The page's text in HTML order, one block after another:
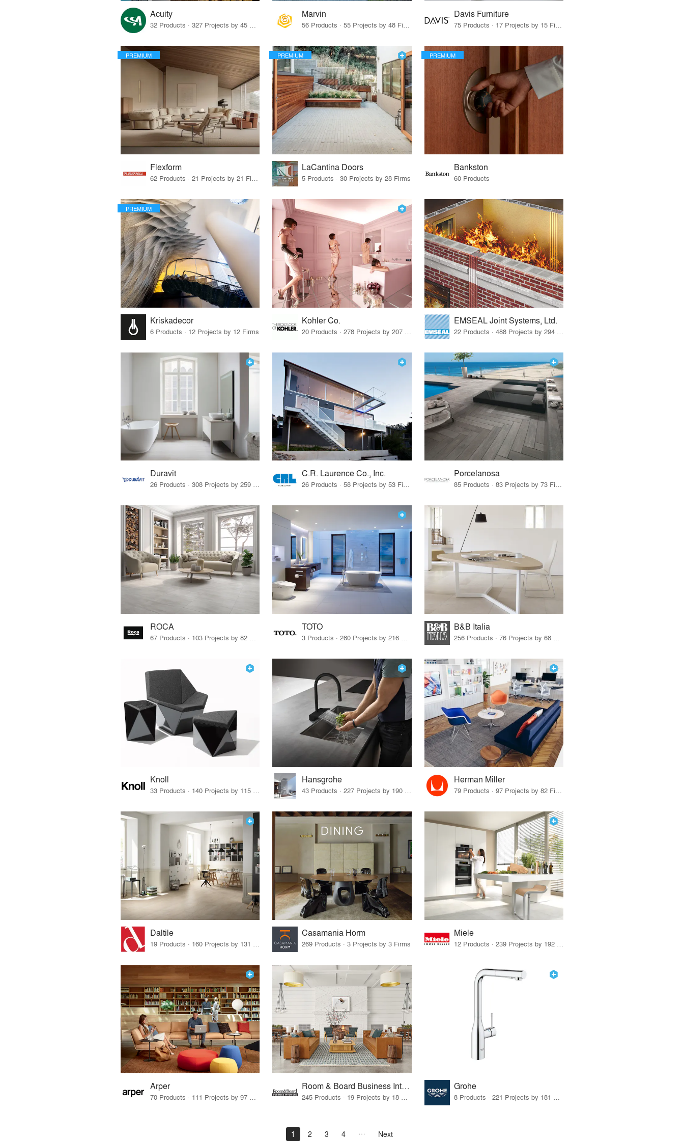
Acuity
32 Products · 327 Projects by 45 Firms
Marvin
56 Products · 55 Projects by 48 Firms
Davis Furniture
75 Products · 17 Projects by 15 Firms
PREMIUM
Flexform
62 Products · 21 Projects by 21 Firms
PREMIUM
LaCantina Doors
5 Products · 30 Projects by 28 Firms
PREMIUM
Bankston
60 Products
PREMIUM
Kriskadecor
6 Products · 12 Projects by 12 Firms
Kohler Co. EMSEAL Joint Systems, Ltd.
Duravit
26 Products · 308 Projects by 259 Firms
C.R. Laurence Co., Inc.
26 Products · 58 Projects by 53 Firms
Porcelanosa
85 Products · 83 Projects by 73 Firms
ROCA TOTO B&B Italia
Knoll
33 Products · 140 Projects by 115 Firms
Hansgrohe
43 Products · 227 Projects by 190 Firms
Herman Miller
79 Products · 97 Projects by 82 Firms
Daltile
19 Products · 160 Projects by 131 Firms
Casamania Horm
269 Products · 3 Projects by 3 Firms
Miele
12 Products · 239 Projects by 192 Firms
Arper Room & Board Business Interiors Grohe
1 2 3 4 Next